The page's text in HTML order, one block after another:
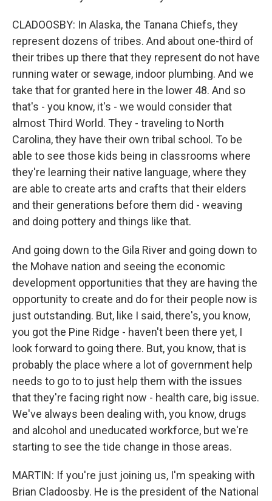
CLADOOSBY: In Alaska, the Tanana Chiefs, they
represent dozens of tribes. And about one-third of
their tribes up there that they represent do not have
running water or sewage, indoor plumbing. And we
take that for granted here in the lower 48. And so
that's - you know, it's - we would consider that
almost Third World. They - traveling to North
Carolina, they have their own tribal school. To be
able to see those kids being in classrooms where
they're learning their native language, where they
are able to create arts and crafts that their elders
and their generations before them did - weaving
and doing pottery and things like that.
And going down to the Gila River and going down to
the Mohave nation and seeing the economic
development opportunities that they are having the
opportunity to create and do for their people now is
just outstanding. But, like I said, there's, you know,
you got the Pine Ridge - haven't been there yet, I
look forward to going there. But, you know, that is
probably the place where a lot of government help
needs to go to to just help them with the issues
that they're facing right now - health care, big issue.
We've always been dealing with, you know, drugs
and alcohol and uneducated workforce, but we're
starting to see the tide change in those areas.
MARTIN: If you're just joining us, I'm speaking with
Brian Cladoosby. He is the president of the National